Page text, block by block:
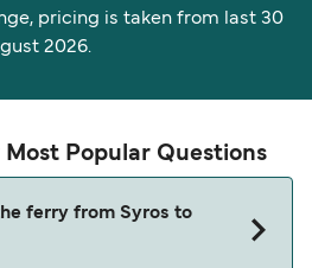
pricing is taken from last 30
2026.
Most Popular Questions
ferry from Syros to